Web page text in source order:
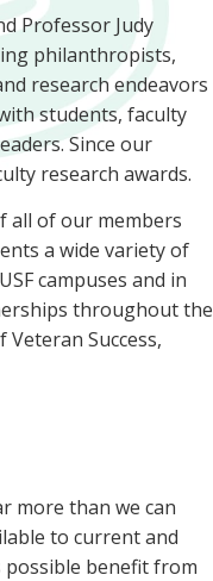
Professor Judy
philanthropists,
research endeavors
students, faculty
Since our
research awards.
all of our members
a wide variety of
campuses and in
throughout the
Veteran Success,
more than we can
to current and
possible benefit from